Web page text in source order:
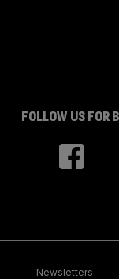
FOLLOW US FOR
Newsletters